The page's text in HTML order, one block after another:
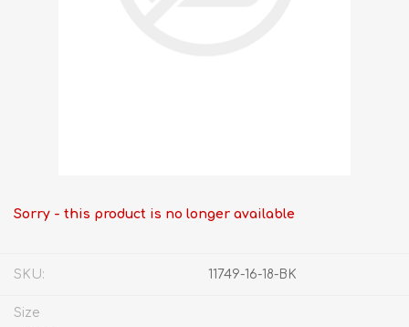
Sorry - this product is no longer available
SKU: 11749-16-18-BK
Size